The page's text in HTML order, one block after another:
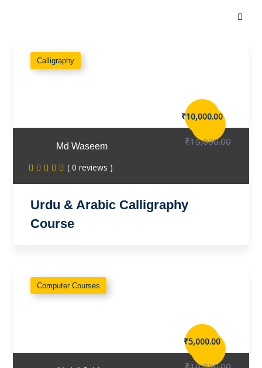
Calligraphy
₹10,000.00
₹15,000.00
Md Waseem
( 0 reviews )
Urdu & Arabic Calligraphy
Course
Computer Courses
₹5,000.00